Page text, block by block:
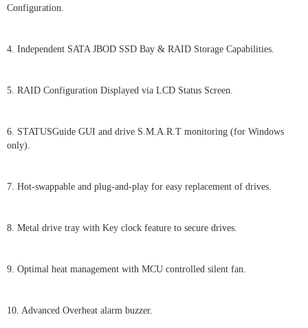
Configuration.
4. Independent SATA JBOD SSD Bay & RAID Storage Capabilities.
5. RAID Configuration Displayed via LCD Status Screen.
6. STATUSGuide GUI and drive S.M.A.R.T monitoring (for Windows
only).
7. Hot-swappable and plug-and-play for easy replacement of drives.
8. Metal drive tray with Key clock feature to secure drives.
9. Optimal heat management with MCU controlled silent fan.
10. Advanced Overheat alarm buzzer.